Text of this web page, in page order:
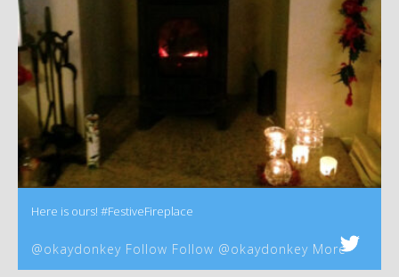
Here is ours! #FestiveFireplace
@okaydonkey Follow Follow @okaydonkey More